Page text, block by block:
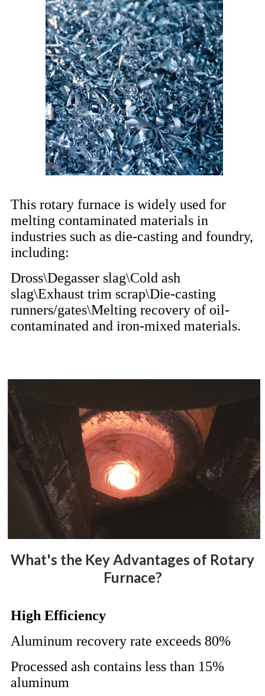
This rotary furnace is widely used for
melting contaminated materials in
industries such as die-casting and foundry,
including:
Dross\Degasser slag\Cold ash
slag\Exhaust trim scrap\Die-casting
runners/gates\Melting recovery of oil-
contaminated and iron-mixed materials.
What's the Key Advantages of Rotary
Furnace?
High Efficiency
Aluminum recovery rate exceeds 80%
Processed ash contains less than 15%
aluminum